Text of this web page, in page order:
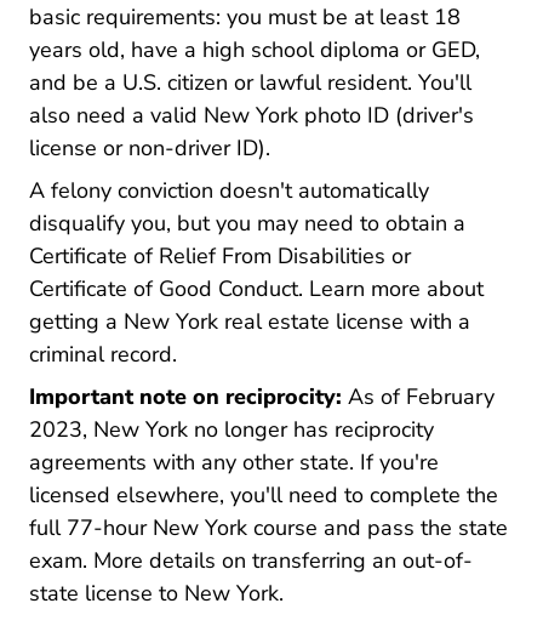
basic requirements: you must be at least 18
years old, have a high school diploma or GED,
and be a U.S. citizen or lawful resident. You'll
also need a valid New York photo ID (driver's
license or non-driver ID).
A felony conviction doesn't automatically
disqualify you, but you may need to obtain a
Certificate of Relief From Disabilities or
Certificate of Good Conduct. Learn more about
getting a New York real estate license with a
criminal recordNew York New York Real Estate
.
Important note on reciprocity: As of February
2023, New York no longer has reciprocity
agreements with any other state. If you're
licensed elsewhere, you'll need to complete the
full 77-hour New York course and pass the state
exam. More details on transferring an out-of-
state license to New YorkNew York Transferring
.